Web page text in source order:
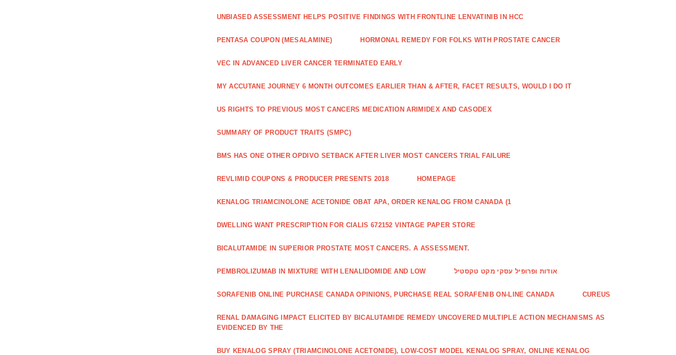
UNBIASED ASSESSMENT HELPS POSITIVE FINDINGS WITH FRONTLINE LENVATINIB IN HCC
PENTASA COUPON (MESALAMINE) HORMONAL REMEDY FOR FOLKS WITH PROSTATE CANCER
VEC IN ADVANCED LIVER CANCER TERMINATED EARLY
MY ACCUTANE JOURNEY 6 MONTH OUTCOMES EARLIER THAN & AFTER, FACET RESULTS, WOULD I DO IT
US RIGHTS TO PREVIOUS MOST CANCERS MEDICATION ARIMIDEX AND CASODEX
SUMMARY OF PRODUCT TRAITS (SMPC)
BMS HAS ONE OTHER OPDIVO SETBACK AFTER LIVER MOST CANCERS TRIAL FAILURE
REVLIMID COUPONS & PRODUCER PRESENTS 2018 HOMEPAGE
KENALOG TRIAMCINOLONE ACETONIDE OBAT APA, ORDER KENALOG FROM CANADA (1
DWELLING WANT PRESCRIPTION FOR CIALIS 672152 VINTAGE PAPER STORE
BICALUTAMIDE IN SUPERIOR PROSTATE MOST CANCERS. A ASSESSMENT.
PEMBROLIZUMAB IN MIXTURE WITH LENALIDOMIDE AND LOW אודות ופרופיל עסקי מקט טקסטיל
SORAFENIB ONLINE PURCHASE CANADA OPINIONS, PURCHASE REAL SORAFENIB ON-LINE CANADA CUREUS
RENAL DAMAGING IMPACT ELICITED BY BICALUTAMIDE REMEDY UNCOVERED MULTIPLE ACTION MECHANISMS AS
EVIDENCED BY THE
BUY KENALOG SPRAY (TRIAMCINOLONE ACETONIDE), LOW-COST MODEL KENALOG SPRAY, ONLINE KENALOG